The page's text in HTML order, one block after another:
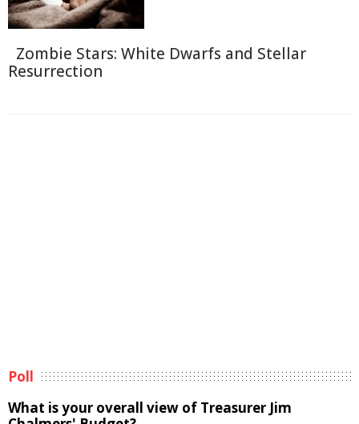
Zombie Stars: White Dwarfs and Stellar
Resurrection
Poll
What is your overall view of Treasurer Jim